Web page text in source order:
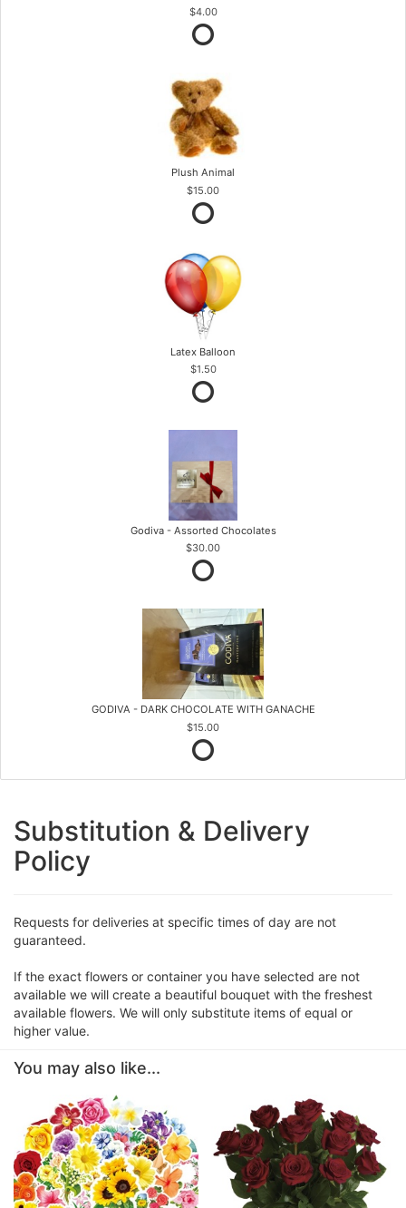
$4.00
Plush Animal
$15.00
Latex Balloon
$1.50
Godiva - Assorted Chocolates
$30.00
GODIVA - DARK CHOCOLATE WITH GANACHE
$15.00
Substitution & Delivery
Policy
Requests for deliveries at specific times of day are not
guaranteed.
If the exact flowers or container you have selected are not
available we will create a beautiful bouquet with the freshest
available flowers. We will only substitute items of equal or
higher value.
You may also like...